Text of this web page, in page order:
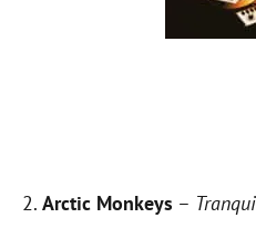
2. Arctic Monkeys –